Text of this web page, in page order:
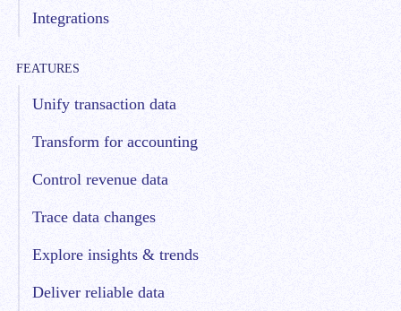
Integrations
FEATURES
Unify transaction data
Transform for accounting
Control revenue data
Trace data changes
Explore insights & trends
Deliver reliable data